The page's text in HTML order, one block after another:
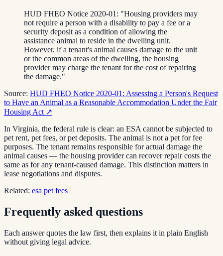
HUD FHEO Notice 2020-01: "Housing providers may
not require a person with a disability to pay a fee or a
security deposit as a condition of allowing the
assistance animal to reside in the dwelling unit.
However, if a tenant's animal causes damage to the unit
or the common areas of the dwelling, the housing
provider may charge the tenant for the cost of repairing
the damage."
Source: HUD FHEO Notice 2020-01: Assessing a Person's Request
to Have an Animal as a Reasonable Accommodation Under the Fair
Housing Act ↗
In Virginia, the federal rule is clear: an ESA cannot be subjected to
pet rent, pet fees, or pet deposits. The animal is not a pet for fee
purposes. The tenant remains responsible for actual damage the
animal causes — the housing provider can recover repair costs the
same as for any tenant-caused damage. This distinction matters in
lease negotiations and disputes.
Related: esa pet fees
Frequently asked questions
Each answer quotes the law first, then explains it in plain English
without giving legal advice.